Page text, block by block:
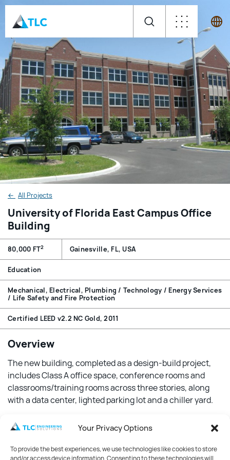
Your Privacy Options
To provide the best experiences, we use technologies like cookies to store
← All Projects
University of Florida East Campus Office
Building
80,000 FT2 Gainesville, FL, USA
Education
Mechanical, Electrical, Plumbing / Technology / Energy Services
/ Life Safety and Fire Protection
Certified LEED v2.2 NC Gold, 2011
Overview
The new building, completed as a design-build project,
includes Class A office space, conference rooms and
classrooms/training rooms across three stories, along
with a data center, lighted parking lot and a chiller yard.
Features
features many energy-efficient features that